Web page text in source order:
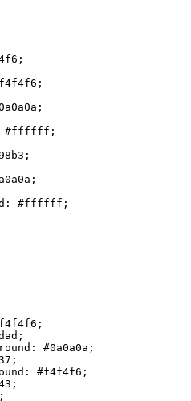
;
;
;
#ffffff ;
;
;
#ffffff ;
;
;
#0a0a0a ;
;
#f4f4f6 ;
;
;